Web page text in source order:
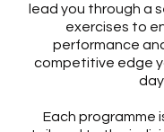
lead you through a
exercises to
performance
competitive edge
day.
Each programme